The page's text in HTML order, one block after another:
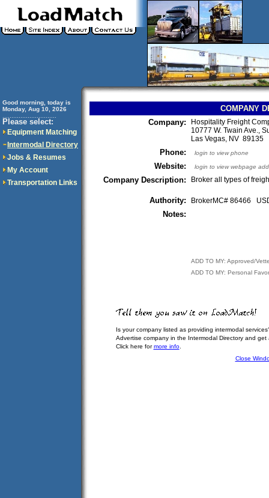
Good morning, today is
Monday, Aug 10, 2026
Please select:
Equipment Matching
Intermodal Directory
Jobs & Resumes
My Account
Transportation Links
COMPANY
Company:
Hospitality Freight
10777 W. Twain Ave.,
Las Vegas, NV 89135
Phone: login to view phone
Website: login to view webpage
Company Description: Broker all types of
Authority: BrokerMC# 86466
Notes:
ADD TO MY: Approved/
ADD TO MY: Personal
Is your company listed as providing intermodal
Advertise company in the Intermodal Directory and
Click here formore info.
Close